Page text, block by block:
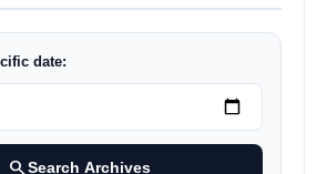
date:
searchSearch Archives